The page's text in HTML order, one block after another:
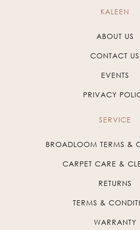
KALEEN
ABOUT US
CONTACT US
EVENTS
PRIVACY
SERVICE
BROADLOOM TERMS &
CARPET CARE &
RETURNS
TERMS &
WARRANTY